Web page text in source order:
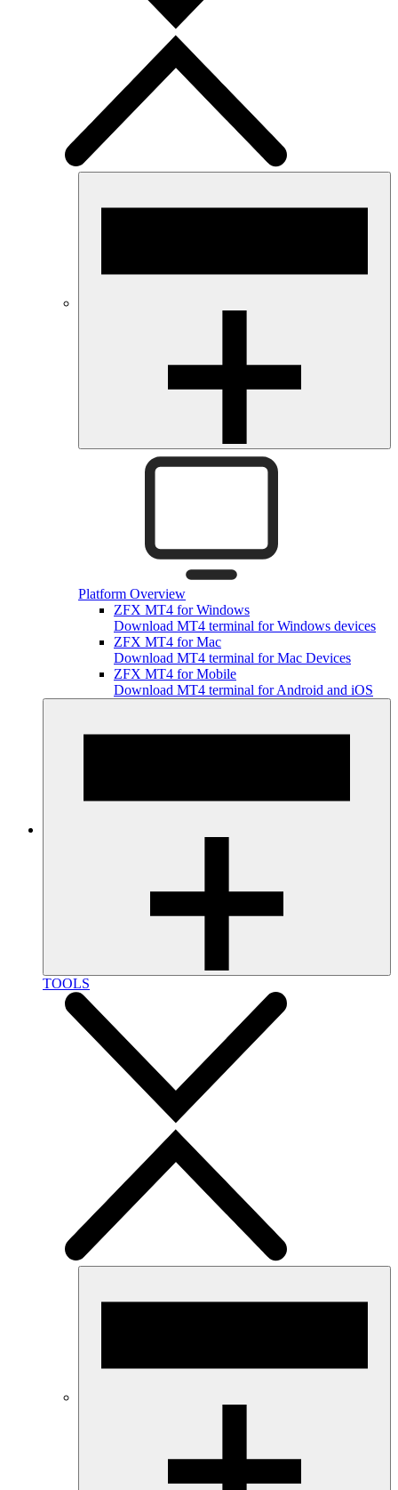
Platform Overview
ZFX MT4 for Windows
Download MT4 terminal for Windows devices
ZFX MT4 for Mac
Download MT4 terminal for Mac Devices
ZFX MT4 for Mobile
Download MT4 terminal for Android and iOS
TOOLS